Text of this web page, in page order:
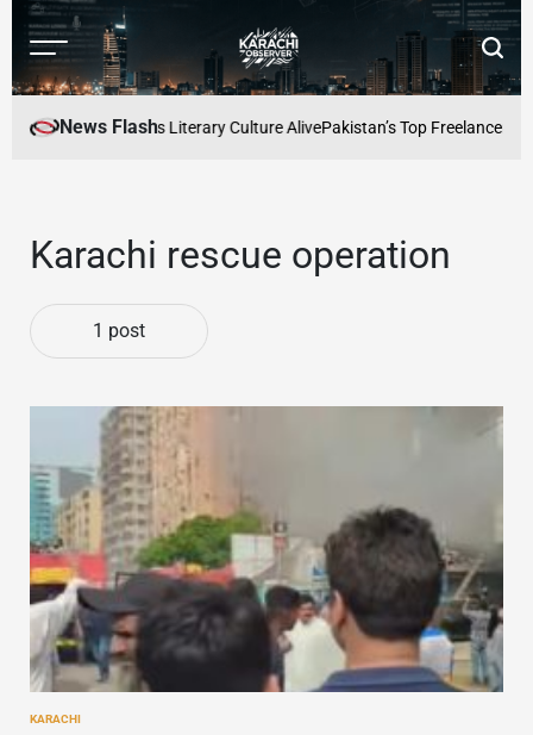
Skip
content
Menu
Karachi
News Flash
Keeping Karachis Literary Culture AlivePakistan’s Top Freelancers
Karachi rescue operation
1 post
POSTED
KARACHI